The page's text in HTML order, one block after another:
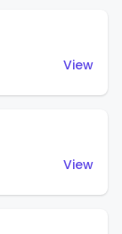
View
View